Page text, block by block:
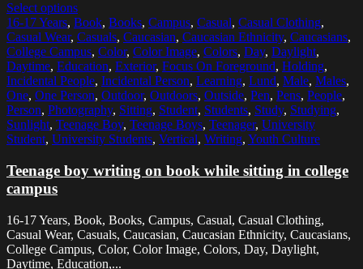
Select options
16-17 Years, Book, Books, Campus, Casual, Casual Clothing,
Casual Wear, Casuals, Caucasian, Caucasian Ethnicity, Caucasians,
College Campus, Color, Color Image, Colors, Day, Daylight,
Daytime, Education, Exterior, Focus On Foreground, Holding,
Incidental People, Incidental Person, Learning, Lund, Male, Males,
One, One Person, Outdoor, Outdoors, Outside, Pen, Pens, People,
Person, Photography, Sitting, Student, Students, Study, Studying,
Sunlight, Teenage Boy, Teenage Boys, Teenager, University
Student, University Students, Vertical, Writing, Youth Culture
Teenage boy writing on book while sitting in college
campus
16-17 Years, Book, Books, Campus, Casual, Casual Clothing,
Casual Wear, Casuals, Caucasian, Caucasian Ethnicity, Caucasians,
College Campus, Color, Color Image, Colors, Day, Daylight,
Daytime, Education,...